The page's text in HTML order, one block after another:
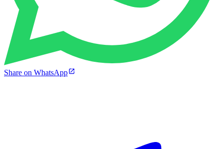
Share on WhatsApp